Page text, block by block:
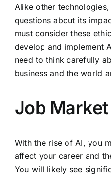
Alike other
questions about its
must consider these
develop and implement
need to think carefully
business and the world
Job
With the rise of AI, you
affect your career and
You will likely see